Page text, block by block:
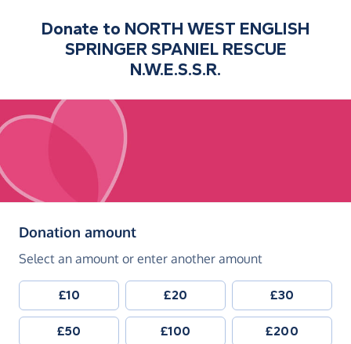
Donate to NORTH WEST ENGLISH
SPRINGER SPANIEL RESCUE
N.W.E.S.S.R.
Donation amount(in pounds sterling)
Select an amount or enter another amount
£10 £20 £30
£50 £100 £200